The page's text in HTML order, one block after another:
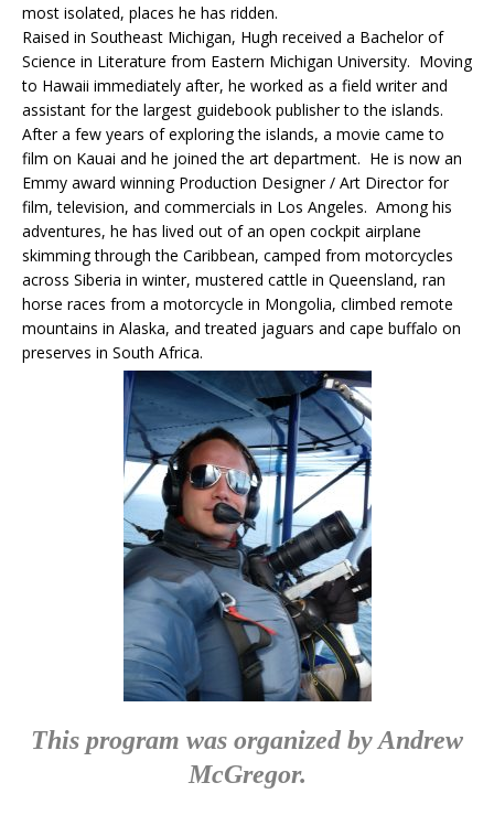
most isolated, places he has ridden.
Raised in Southeast Michigan, Hugh received a Bachelor of
Science in Literature from Eastern Michigan University. Moving
to Hawaii immediately after, he worked as a field writer and
assistant for the largest guidebook publisher to the islands.
After a few years of exploring the islands, a movie came to
film on Kauai and he joined the art department. He is now an
Emmy award winning Production Designer / Art Director for
film, television, and commercials in Los Angeles. Among his
adventures, he has lived out of an open cockpit airplane
skimming through the Caribbean, camped from motorcycles
across Siberia in winter, mustered cattle in Queensland, ran
horse races from a motorcycle in Mongolia, climbed remote
mountains in Alaska, and treated jaguars and cape buffalo on
preserves in South Africa.
This program was organized by Andrew
McGregor.